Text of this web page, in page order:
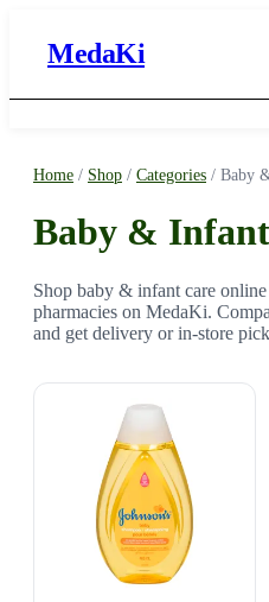
MedaKi
Home / Shop / Categories / Baby
Baby &
Shop baby & infant care
pharmacies on MedaKi.
and get delivery or in-store